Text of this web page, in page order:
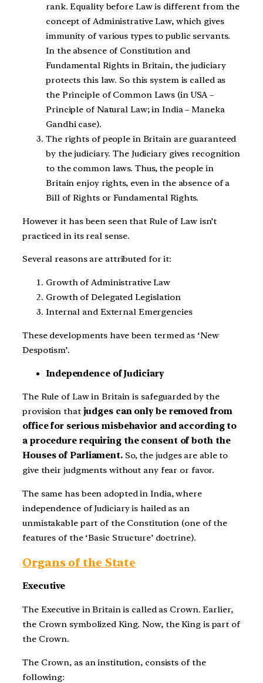
rank. Equality before Law is different from the
concept of Administrative Law, which gives
immunity of various types to public servants.
In the absence of Constitution and
Fundamental Rights in Britain, the judiciary
protects this law. So this system is called as
the Principle of Common Laws (in USA –
Principle of Natural Law; in India – Maneka
Gandhi case).
The rights of people in Britain are guaranteed
by the judiciary. The Judiciary gives recognition
to the common laws. Thus, the people in
Britain enjoy rights, even in the absence of a
Bill of Rights or Fundamental Rights.
However it has been seen that Rule of Law isn’t
practiced in its real sense.
Several reasons are attributed for it:
Growth of Administrative Law
Growth of Delegated Legislation
Internal and External Emergencies
These developments have been termed as ‘New
Despotism’.
Independence of Judiciary
The Rule of Law in Britain is safeguarded by the
provision that judges can only be removed from
office for serious misbehavior and according to
a procedure requiring the consent of both the
Houses of Parliament.So, the judges are able to
give their judgments without any fear or favor.
The same has been adopted in India, where
independence of Judiciary is hailed as an
unmistakable part of the Constitution (one of the
features of the ‘Basic Structure’ doctrine).
Organs of the State
Executive
The Executive in Britain is called as Crown. Earlier,
the Crown symbolized King. Now, the King is part of
the Crown.
The Crown, as an institution, consists of the
following: